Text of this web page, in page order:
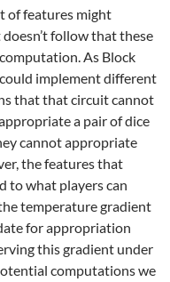
of features might
follow that these
computation. As Block
implement different
that that circuit cannot
a pair of dice
cannot appropriate
the features that
to what players can
temperature gradient
for appropriation
this gradient under
computations we